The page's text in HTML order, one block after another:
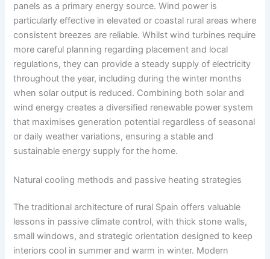
panels as a primary energy source. Wind power is
particularly effective in elevated or coastal rural areas where
consistent breezes are reliable. Whilst wind turbines require
more careful planning regarding placement and local
regulations, they can provide a steady supply of electricity
throughout the year, including during the winter months
when solar output is reduced. Combining both solar and
wind energy creates a diversified renewable power system
that maximises generation potential regardless of seasonal
or daily weather variations, ensuring a stable and
sustainable energy supply for the home.
Natural cooling methods and passive heating strategies
The traditional architecture of rural Spain offers valuable
lessons in passive climate control, with thick stone walls,
small windows, and strategic orientation designed to keep
interiors cool in summer and warm in winter. Modern